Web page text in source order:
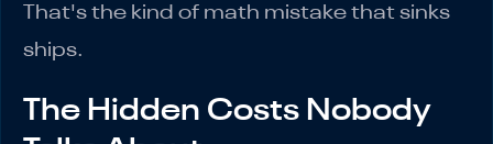
That's the kind of math mistake that sinks
ships.
The Hidden Costs Nobody